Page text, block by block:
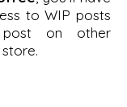
to WIP posts
on other